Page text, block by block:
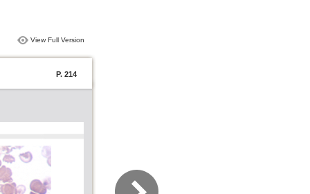
View Full Version
P. 214